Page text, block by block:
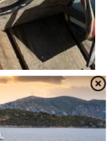
Series
Kubota